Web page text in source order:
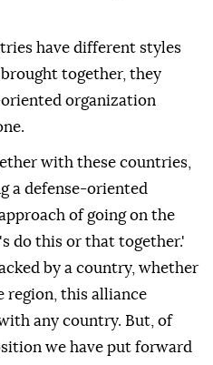
have different styles
together, they
organization
with these countries,
a defense-oriented
of going on the
do this or that together.'
by a country, whether
region, this alliance
any country. But, of
we have put forward